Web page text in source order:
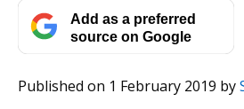
Add as a preferred
source on Google
Published on 1 February 2019 by